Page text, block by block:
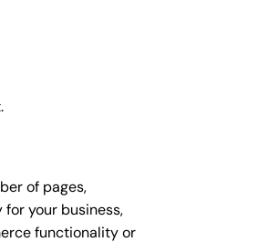
of pages,
your business,
functionality or